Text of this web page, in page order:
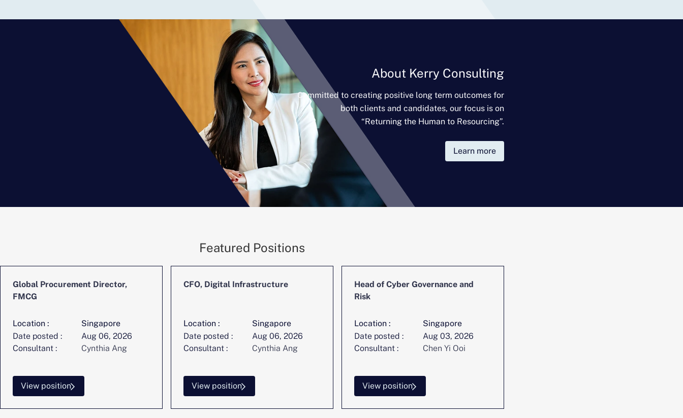
About Kerry Consulting
Committed to creating positive long term outcomes for
both clients and candidates, our focus is on
“Returning the Human to Resourcing”.
Learn more
Featured Positions
Global Procurement Director,
FMCG
Location :
Singapore
Date posted :
Aug 06, 2026
Consultant :
Cynthia Ang
View position
CFO, Digital Infrastructure
Location :
Singapore
Date posted :
Aug 06, 2026
Consultant :
Cynthia Ang
View position
Head of Cyber Governance and
Risk
Location :
Singapore
Date posted :
Aug 03, 2026
Consultant :
Chen Yi Ooi
View position